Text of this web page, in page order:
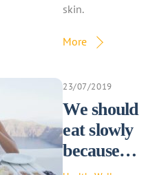
skin.
More
23/07/2019
We should
eat slowly
because…